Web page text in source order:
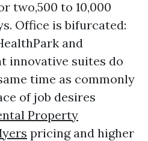
two,500 to 10,000
Office is bifurcated:
and
innovative suites do
time as commonly
of job desires
Property
pricing and higher